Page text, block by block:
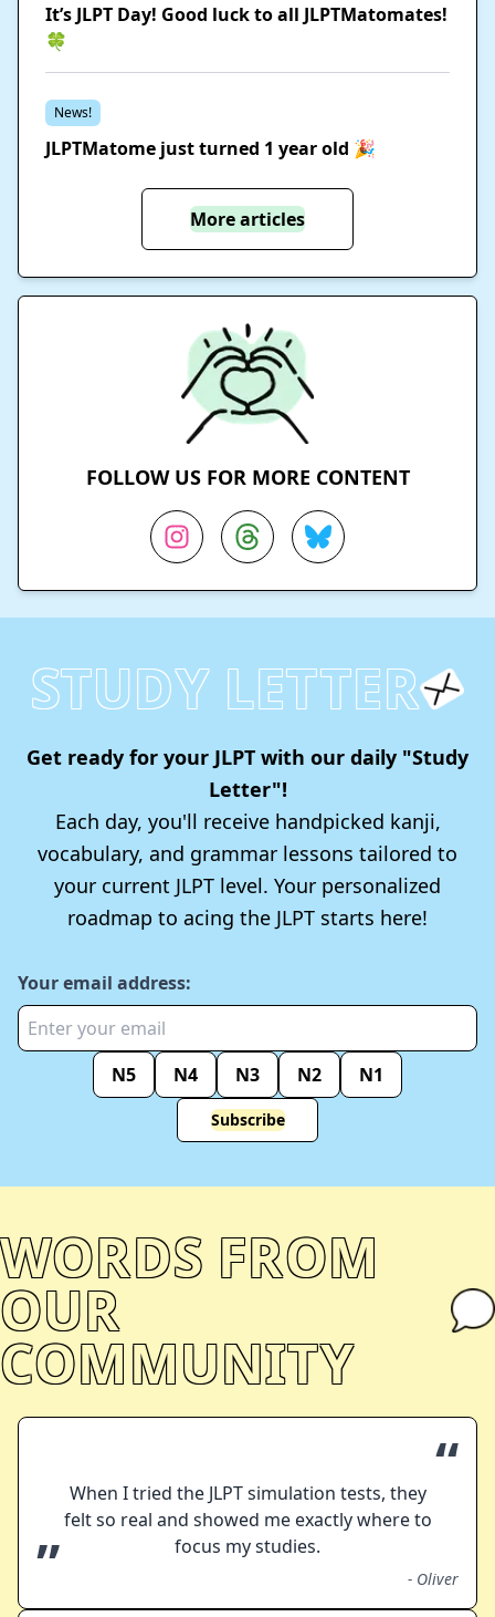
It’s JLPT Day! Good luck to all JLPTMatomates!
🍀
News!
JLPTMatome just turned 1 year old 🎉
More articles
FOLLOW US FOR MORE CONTENT
STUDY LETTER
Get ready for your JLPT with our daily "Study
Letter"!
Each day, you'll receive handpicked kanji,
vocabulary, and grammar lessons tailored to
your current JLPT level. Your personalized
roadmap to acing the JLPT starts here!
Your email address:
N5 N4 N3 N2 N1
Subscribe
WORDS FROM
OUR
COMMUNITY
“
When I tried the JLPT simulation tests, they
felt so real and showed me exactly where to
focus my studies.
” - Oliver